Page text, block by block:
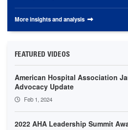
More insights and analysis
FEATURED VIDEOS
American Hospital Association
Advocacy Update
Feb 1, 2024
2022 AHA Leadership Summit